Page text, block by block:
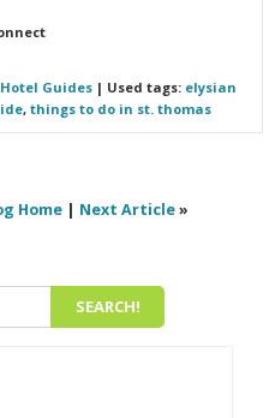
Hotel Guides | Used tags: elysian
, things to do in st. thomas
Home| Next Article»